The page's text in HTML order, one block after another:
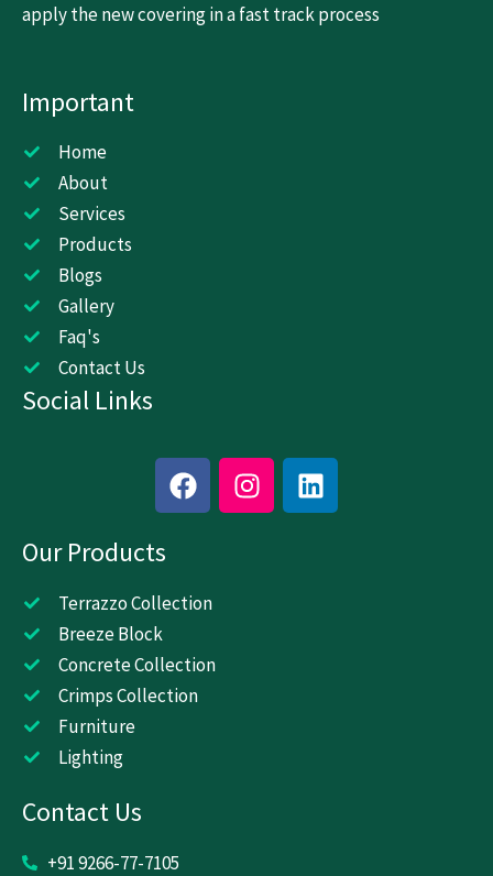
apply the new covering in a fast track process
Important
Home
About
Services
Products
Blogs
Gallery
Faq's
Contact Us
Social Links
F
a
o
k
I
n
L
i
Our Products
Terrazzo Collection
Breeze Block
Concrete Collection
Crimps Collection
Furniture
Lighting
Contact Us
+91 9266-77-7105